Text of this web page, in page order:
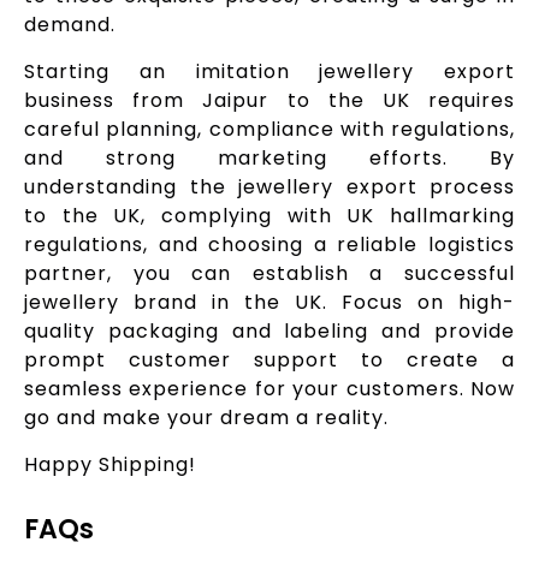
demand.
Starting an imitation jewellery export
business from Jaipur to the UK requires
careful planning, compliance with regulations,
and strong marketing efforts. By
understanding the jewellery export process
to the UK, complying with UK hallmarking
regulations, and choosing a reliable logistics
partner, you can establish a successful
jewellery brand in the UK. Focus on high-
quality packaging and labeling and provide
prompt customer support to create a
seamless experience for your customers. Now
go and make your dream a reality.
Happy Shipping!
FAQs